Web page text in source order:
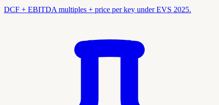
DCF + EBITDA multiples + price per key under EVS 2025.